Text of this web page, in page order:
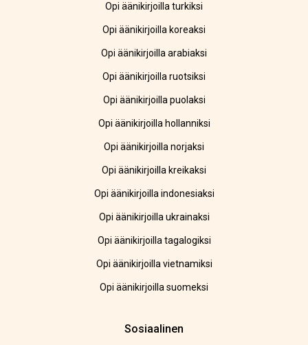
Opi äänikirjoilla turkiksi
Opi äänikirjoilla koreaksi
Opi äänikirjoilla arabiaksi
Opi äänikirjoilla ruotsiksi
Opi äänikirjoilla puolaksi
Opi äänikirjoilla hollanniksi
Opi äänikirjoilla norjaksi
Opi äänikirjoilla kreikaksi
Opi äänikirjoilla indonesiaksi
Opi äänikirjoilla ukrainaksi
Opi äänikirjoilla tagalogiksi
Opi äänikirjoilla vietnamiksi
Opi äänikirjoilla suomeksi
Sosiaalinen